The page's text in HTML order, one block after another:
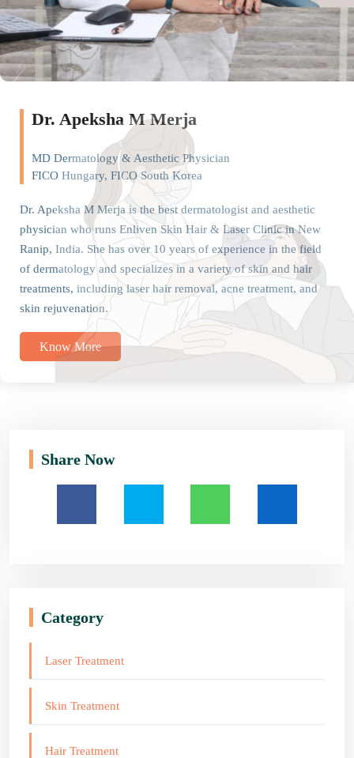
Dr. Apeksha M Merja
MD Dermatology & Aesthetic Physician
FICO Hungary, FICO South Korea
Dr. Apeksha M Merja is the best dermatologist and aesthetic
physician who runs Enliven Skin Hair & Laser Clinic in New
Ranip, India. She has over 10 years of experience in the field
of dermatology and specializes in a variety of skin and hair
treatments, including laser hair removal, acne treatment, and
skin rejuvenation.
Know More
Share Now
Category
Laser Treatment
Skin Treatment
Hair Treatment